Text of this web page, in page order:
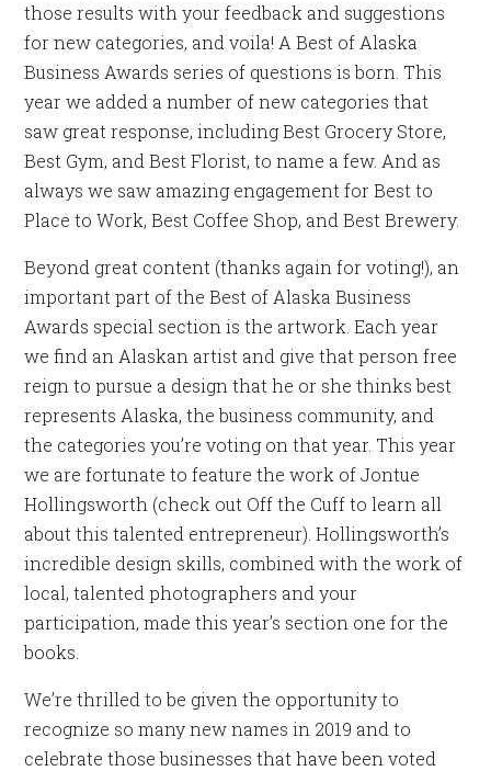
those results with your feedback and suggestions
for new categories, and voila! A Best of Alaska
Business Awards series of questions is born. This
year we added a number of new categories that
saw great response, including Best Grocery Store,
Best Gym, and Best Florist, to name a few. And as
always we saw amazing engagement for Best to
Place to Work, Best Coffee Shop, and Best Brewery.
Beyond great content (thanks again for voting!), an
important part of the Best of Alaska Business
Awards special section is the artwork. Each year
we find an Alaskan artist and give that person free
reign to pursue a design that he or she thinks best
represents Alaska, the business community, and
the categories you’re voting on that year. This year
we are fortunate to feature the work of Jontue
Hollingsworth (check out Off the Cuff to learn all
about this talented entrepreneur). Hollingsworth’s
incredible design skills, combined with the work of
local, talented photographers and your
participation, made this year’s section one for the
books.
We’re thrilled to be given the opportunity to
recognize so many new names in 2019 and to
celebrate those businesses that have been voted